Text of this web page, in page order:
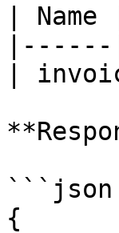
|
|
```json
{